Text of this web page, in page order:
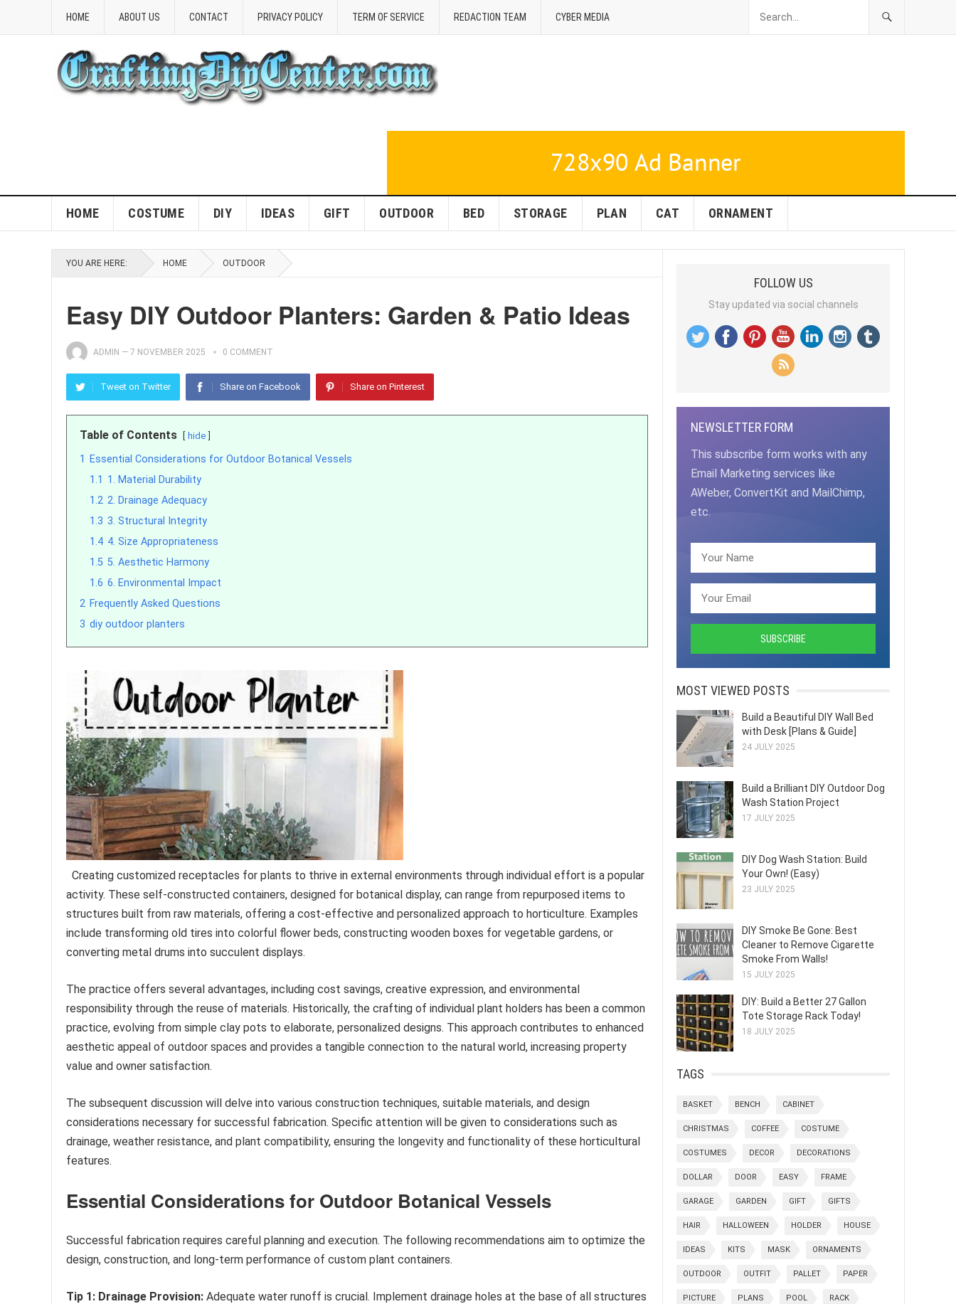
HOME ABOUT US CONTACT PRIVACY POLICY TERM OF SERVICE REDACTION TEAM CYBER MEDIA
HOME COSTUME DIY IDEAS GIFT OUTDOOR BED STORAGE PLAN CAT ORNAMENT
YOU ARE HERE: HOME OUTDOOR
Easy DIY Outdoor Planters: Garden & Patio Ideas
ADMIN — 7 NOVEMBER 2025 0 COMMENT
Tweet on Twitter Share on Facebook Share on Pinterest
Table of Contents hide
1
Essential Considerations for Outdoor Botanical Vessels
1.1 1. Material Durability
1.2 2. Drainage Adequacy
1.3 3. Structural Integrity
1.4 4. Size Appropriateness
1.5 5. Aesthetic Harmony
1.6 6. Environmental Impact
2 Frequently Asked Questions
3 diy outdoor planters
Creating customized receptacles for plants to thrive in external environments through individual effort is a popular
activity. These self-constructed containers, designed for botanical display, can range from repurposed items to
structures built from raw materials, offering a cost-effective and personalized approach to horticulture. Examples
include transforming old tires into colorful flower beds, constructing wooden boxes for vegetable gardens, or
converting metal drums into succulent displays.
The practice offers several advantages, including cost savings, creative expression, and environmental
responsibility through the reuse of materials. Historically, the crafting of individual plant holders has been a common
practice, evolving from simple clay pots to elaborate, personalized designs. This approach contributes to enhanced
aesthetic appeal of outdoor spaces and provides a tangible connection to the natural world, increasing property
value and owner satisfaction.
The subsequent discussion will delve into various construction techniques, suitable materials, and design
considerations necessary for successful fabrication. Specific attention will be given to considerations such as
drainage, weather resistance, and plant compatibility, ensuring the longevity and functionality of these horticultural
features.
Essential Considerations for Outdoor Botanical Vessels
Successful fabrication requires careful planning and execution. The following recommendations aim to optimize the
design, construction, and long-term performance of custom plant containers.
Tip 1: Drainage Provision: Adequate water runoff is crucial. Implement drainage holes at the base of all structures
FOLLOW US
Stay updated via social channels
NEWSLETTER FORM
This subscribe form works with any
Email Marketing services like
AWeber, ConvertKit and MailChimp,
etc.
MOST VIEWED POSTS
Build a Beautiful DIY Wall Bed
with Desk [Plans & Guide]
24 JULY 2025
Build a Brilliant DIY Outdoor Dog
Wash Station Project
17 JULY 2025
DIY Dog Wash Station: Build
Your Own! (Easy)
23 JULY 2025
DIY Smoke Be Gone: Best
Cleaner to Remove Cigarette
Smoke From Walls!
15 JULY 2025
DIY: Build a Better 27 Gallon
Tote Storage Rack Today!
18 JULY 2025
TAGS
BASKET BENCH CABINET
CHRISTMAS COFFEE COSTUME
COSTUMES DECOR DECORATIONS
DOLLAR DOOR EASY FRAME
GARAGE GARDEN GIFT GIFTS
HAIR HALLOWEEN HOLDER HOUSE
IDEAS KITS MASK ORNAMENTS
OUTDOOR OUTFIT PALLET PAPER
PICTURE PLANS POOL RACK